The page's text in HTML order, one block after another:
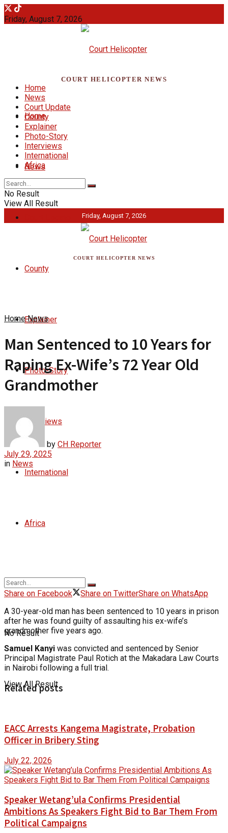
Friday, August 7, 2026
COURT HELICOPTER NEWS
Home
News
County
Explainer
Photo-Story
Interviews
International
Africa
No Result
View All Result
Home
News
Court Update
County
Explainer
Photo-Story
Interviews
International
Africa
No Result
View All Result
Friday, August 7, 2026
COURT HELICOPTER NEWS
Home News
Man Sentenced to 10 Years for
Raping Ex-Wife’s 72 Year Old
Grandmother
by CH Reporter
July 29, 2025
in News
Share on Facebook Share on TwitterShare on WhatsApp
A 30-year-old man has been sentenced to 10 years in prison
after he was found guilty of assaulting his ex-wife’s
grandmother five years ago.
Samuel Kanyi was convicted and sentenced by Senior
Principal Magistrate Paul Rotich at the Makadara Law Courts
in Nairobi following a full trial.
Related posts
EACC Arrests Kangema Magistrate, Probation
Officer in Bribery Sting
July 22, 2026
Speaker Wetang’ula Confirms Presidential
Ambitions As Speakers Fight Bid to Bar Them From
Political Campaigns